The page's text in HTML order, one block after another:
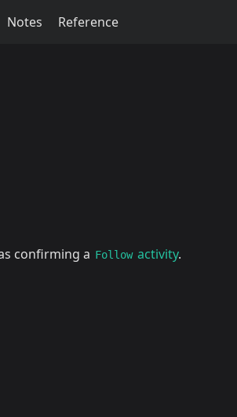
Notes Reference
confirming a Follow activity.